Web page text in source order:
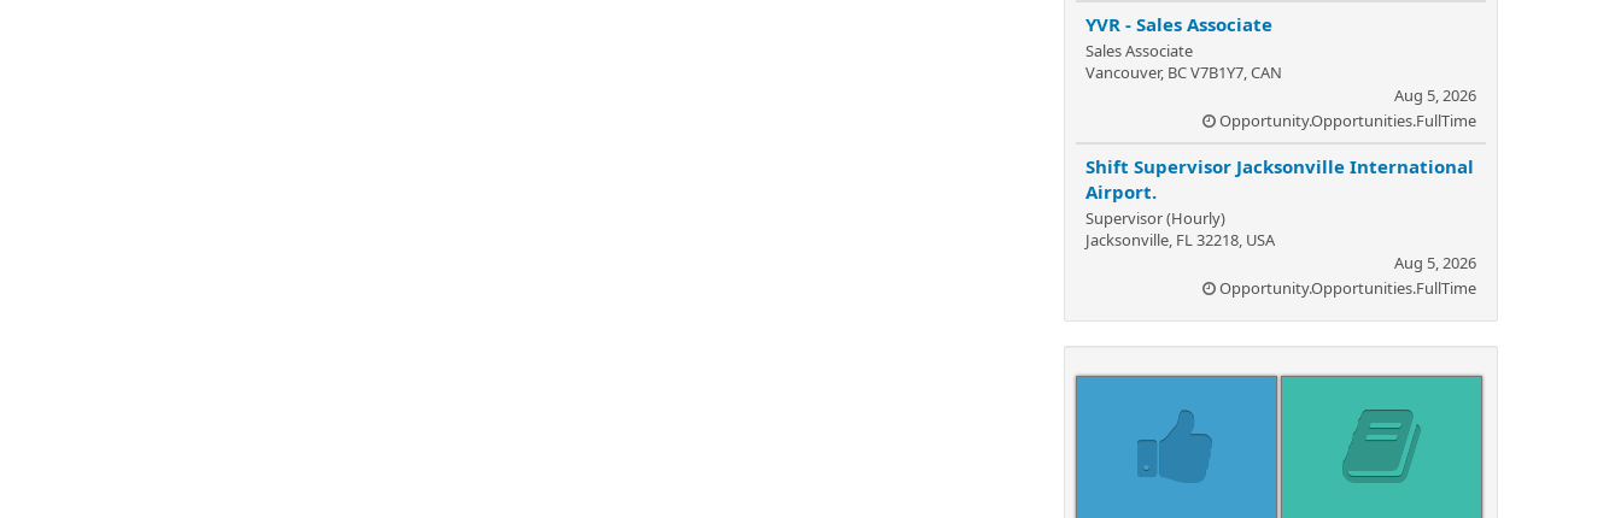
YVR - Sales Associate
Sales Associate
Vancouver, BC V7B1Y7, CAN
Aug 5, 2026
Opportunity.Opportunities.FullTime
Shift Supervisor Jacksonville International
Airport.
Supervisor (Hourly)
Jacksonville, FL 32218, USA
Aug 5, 2026
Opportunity.Opportunities.FullTime